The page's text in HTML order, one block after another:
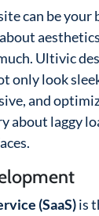
can be your
about
Ultivic
only look
and
about laggy
(SaaS)is